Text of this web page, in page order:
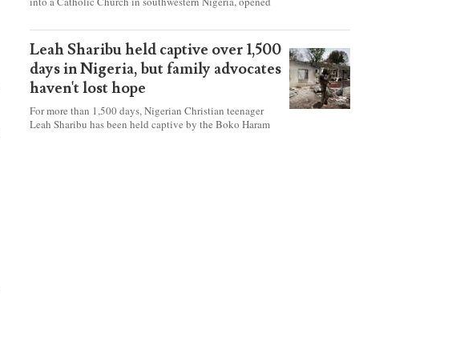
celebrating Mass on Pentecost Sunday, killing at least 50
worshipers, including women and children. It's feared that
some Christians were also abducted after the attack.
Leah Sharibu held captive over 1,500
days in Nigeria, but family advocates
haven't lost hope
For more than 1,500 days, Nigerian Christian teenager
Leah Sharibu has been held captive by the Boko Haram